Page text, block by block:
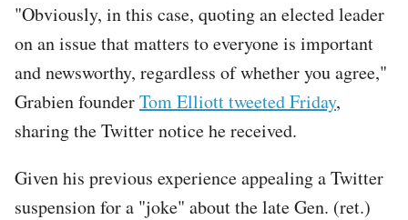
"Obviously, in this case, quoting an elected leader
on an issue that matters to everyone is important
and newsworthy, regardless of whether you agree,"
Grabien founderTom Elliott tweeted Friday,
sharing the Twitter notice he received.
Tweet
Given his previous experience appealing a Twitter
suspension for a "joke" about the late Gen. (ret.)